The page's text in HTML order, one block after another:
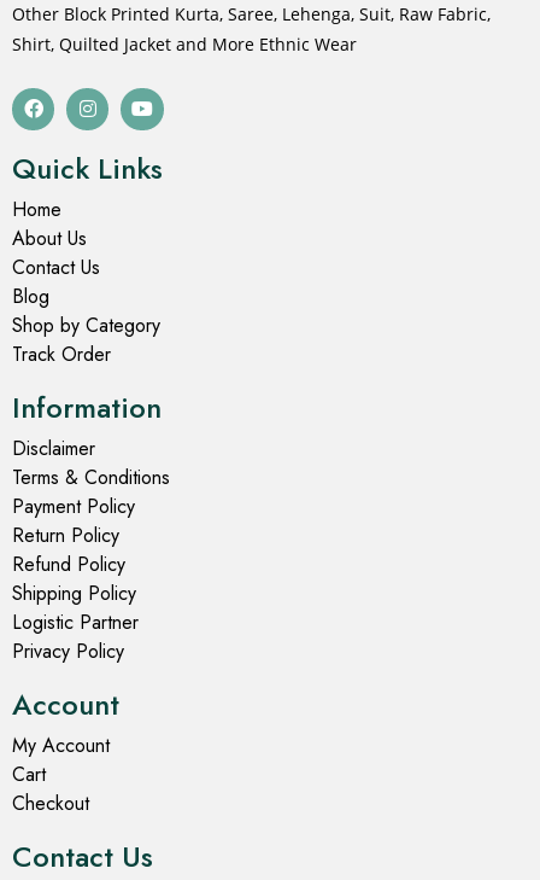
Other Block Printed Kurta, Saree, Lehenga, Suit, Raw Fabric,
Shirt, Quilted Jacket and More Ethnic Wear
Quick Links
Home
About Us
Contact Us
Blog
Shop by Category
Track Order
Information
Disclaimer
Terms & Conditions
Payment Policy
Return Policy
Refund Policy
Shipping Policy
Logistic Partner
Privacy Policy
Account
My Account
Cart
Checkout
Contact Us